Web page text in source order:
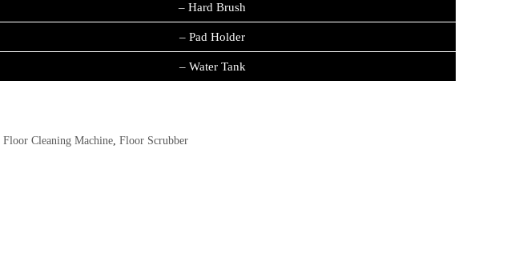
– Hard Brush
– Pad Holder
– Water Tank
Floor Cleaning Machine, Floor Scrubber